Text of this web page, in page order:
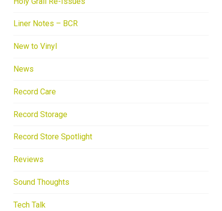
Liner Notes – BCR
New to Vinyl
News
Record Care
Record Storage
Record Store Spotlight
Reviews
Sound Thoughts
Tech Talk